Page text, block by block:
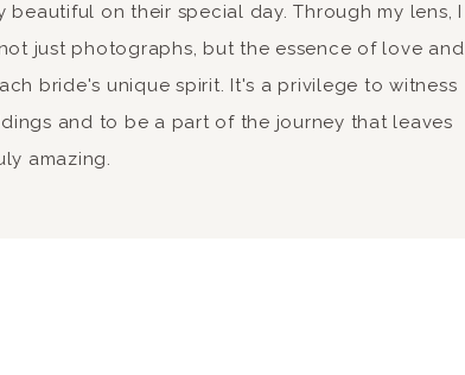
on their special day. Through my lens, I
just photographs, but the essence of love and
bride's unique spirit. It's a privilege to witness
and to be a part of the journey that leaves
amazing.